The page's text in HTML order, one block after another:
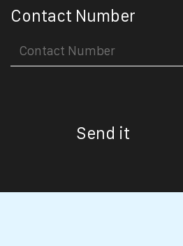
Contact Number
Send it